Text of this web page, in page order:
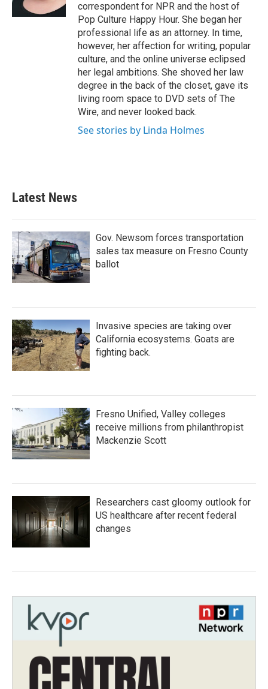
correspondent for NPR and the host of
Pop Culture Happy Hour. She began her
professional life as an attorney. In time,
however, her affection for writing, popular
culture, and the online universe eclipsed
her legal ambitions. She shoved her law
degree in the back of the closet, gave its
living room space to DVD sets of The
Wire, and never looked back.
See stories by Linda Holmes
Latest News
Gov. Newsom forces transportation
sales tax measure on Fresno County
ballot
Invasive species are taking over
California ecosystems. Goats are
fighting back.
Fresno Unified, Valley colleges
receive millions from philanthropist
Mackenzie Scott
Researchers cast gloomy outlook for
US healthcare after recent federal
changes